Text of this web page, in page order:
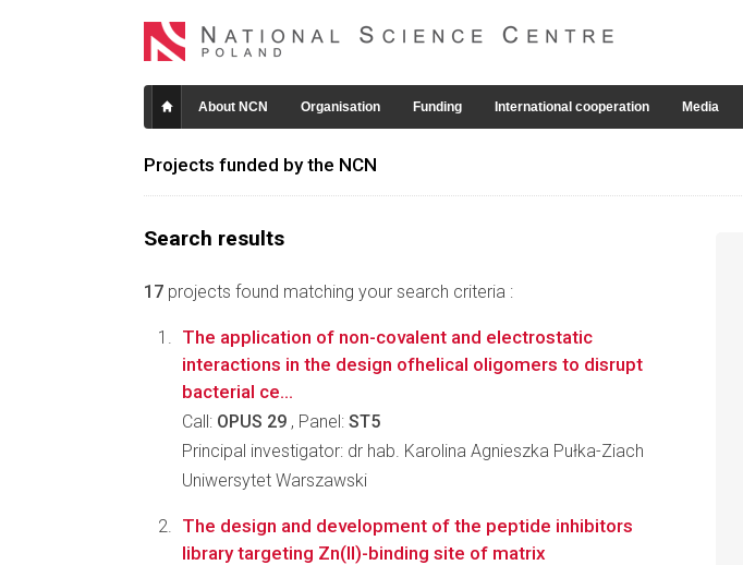
About NCN Organisation Funding International cooperation Media
Projects funded by the NCN
Search results
17 projects found matching your search criteria :
The application of non-covalent and electrostatic
interactions in the design ofhelical oligomers to disrupt
bacterial ce...
Call: OPUS 29 , Panel: ST5
Principal investigator: dr hab. Karolina Agnieszka Pułka-Ziach
Uniwersytet Warszawski
The design and development of the peptide inhibitors
library targeting Zn(II)-binding site of matrix